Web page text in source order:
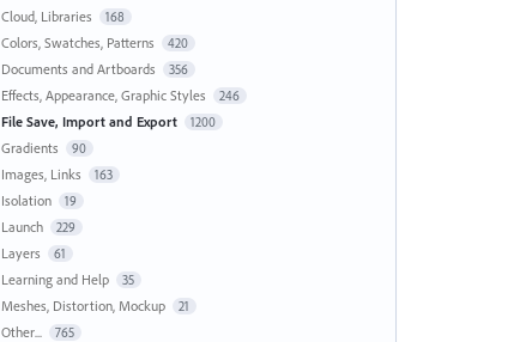
Cloud, Libraries 168
Colors, Swatches, Patterns 420
Documents and Artboards 356
Effects, Appearance, Graphic Styles 246
File Save, Import and Export 1200
Gradients 90
Images, Links 163
Isolation 19
Launch 229
Layers 61
Learning and Help 35
Meshes, Distortion, Mockup 21
Other... 765